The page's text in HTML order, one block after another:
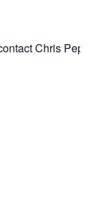
Chris